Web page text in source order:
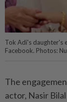
Tok Adi's daughter's
Facebook. Photos:
The
actor, Nasir